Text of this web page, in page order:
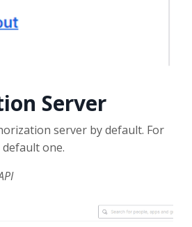
Server
server by default. For
one.